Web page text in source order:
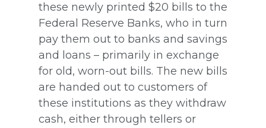
these newly printed $20 bills to the
Federal Reserve Banks, who in turn
pay them out to banks and savings
and loans – primarily in exchange
for old, worn-out bills. The new bills
are handed out to customers of
these institutions as they withdraw
cash, either through tellers or